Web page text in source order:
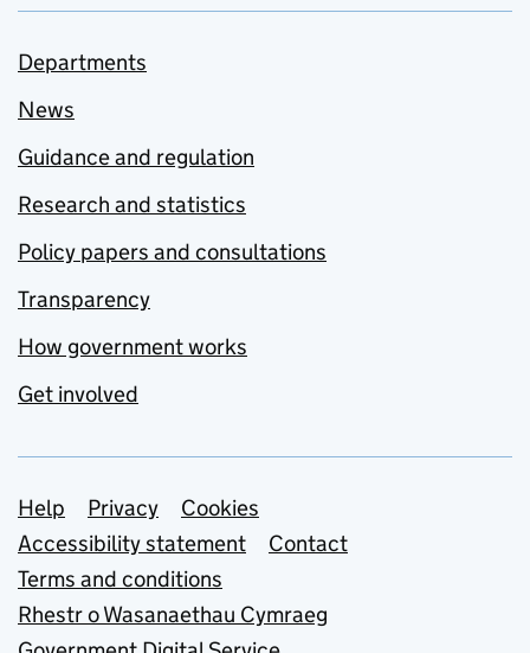
Departments
News
Guidance and regulation
Research and statistics
Policy papers and consultations
Transparency
How government works
Get involved
Support links
Help Privacy
Cookies
Accessibility statement
Contact
Terms and conditions
Rhestr o Wasanaethau Cymraeg